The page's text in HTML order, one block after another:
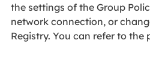
the settings of the Group
network connection, or
Registry. You can refer to the